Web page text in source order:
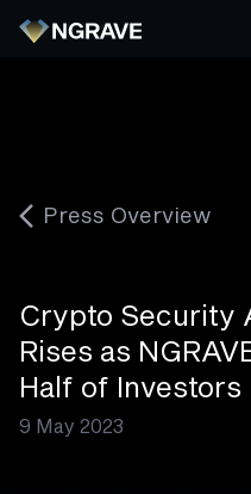
Press Overview
Crypto Security
Rises as
Half of
9 May 2023